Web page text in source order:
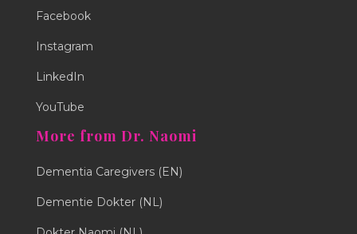
Facebook
Instagram
LinkedIn
YouTube
More from Dr. Naomi
Dementia Caregivers (EN)
Dementie Dokter (NL)